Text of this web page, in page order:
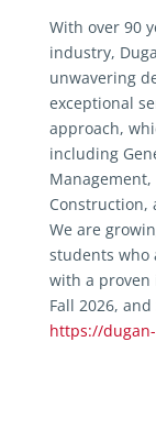
With over 90
industry,
unwavering
exceptional
approach,
including
Construction,
We are
students who
with a proven
Fall 2026,
https://